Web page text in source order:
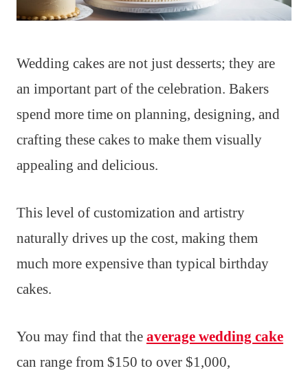
Wedding cakes are not just desserts; they are
an important part of the celebration. Bakers
spend more time on planning, designing, and
crafting these cakes to make them visually
appealing and delicious.
This level of customization and artistry
naturally drives up the cost, making them
much more expensive than typical birthday
cakes.
You may find that the average wedding cake
can range from $150 to over $1,000,